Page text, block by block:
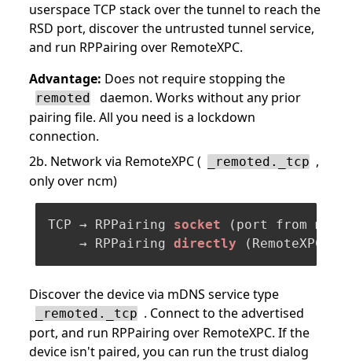
userspace TCP stack over the tunnel to reach the
RSD port, discover the untrusted tunnel service,
and run RPPairing over RemoteXPC.
Advantage: Does not require stopping the
remoted
daemon. Works without any prior
pairing file. All you need is a lockdown
connection.
2b. Network via RemoteXPC (
_remoted._tcp ,
only over ncm)
TCP → RPPairing socket
(port from
    → RPPairing
directly (RemoteXPC
Discover the device via mDNS service type
_remoted._tcp . Connect to the advertised
port, and run RPPairing over RemoteXPC. If the
device isn't paired, you can run the trust dialog